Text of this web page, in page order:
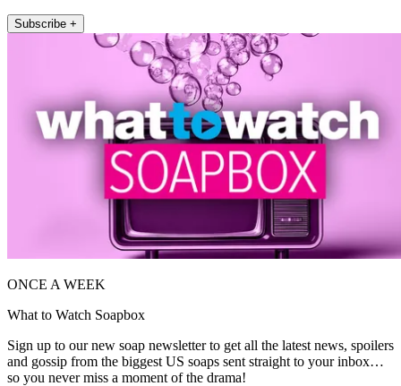
Subscribe +
ONCE A WEEK
What to Watch Soapbox
Sign up to our new soap newsletter to get all the latest news, spoilers
and gossip from the biggest US soaps sent straight to your inbox…
so you never miss a moment of the drama!